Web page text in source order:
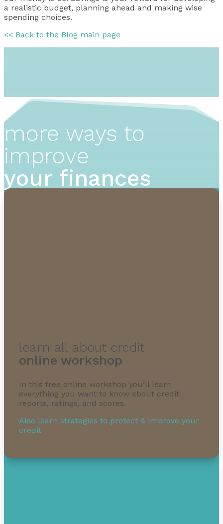
a realistic budget, planning ahead and making wise
spending choices.
<< Back to the Blog main page
more ways to
improve
your finances
learn all about credit
online workshop
In this free online workshop you’ll learn
everything you want to know about credit
reports, ratings, and scores.
Also learn strategies to protect & improve your
credit